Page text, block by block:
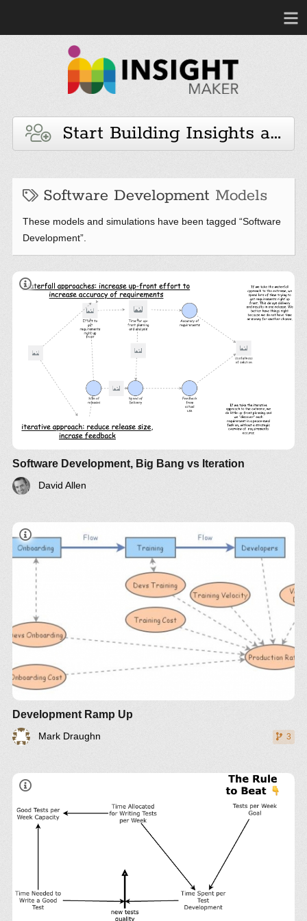
Start Building Insights and
Software Development Models
These models and simulations have been tagged “Software
Development”.
Software Development, Big Bang vs Iteration
David Allen
Development Ramp Up
Mark Draughn 3
The trap: Rule beating
Rules to govern a system can lead to rule beating—
perverse behavior that gives the appearance of
obeying the rules or achieving the goals, but that
actually distorts the system.
Design, or redesign, rules to release creativity not
in the direction of beating the rules, but in the